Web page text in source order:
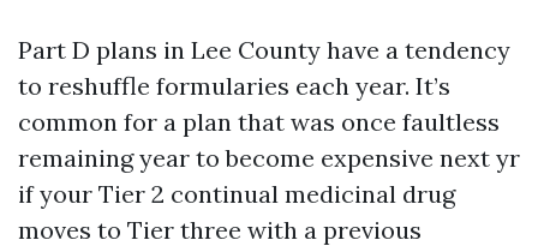
Part D plans in Lee County have a tendency
to reshuffle formularies each year. It’s
common for a plan that was once faultless
remaining year to become expensive next yr
if your Tier 2 continual medicinal drug
moves to Tier three with a previous